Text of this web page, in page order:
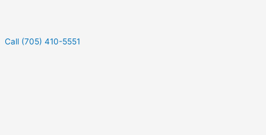
Call (705) 410-5551